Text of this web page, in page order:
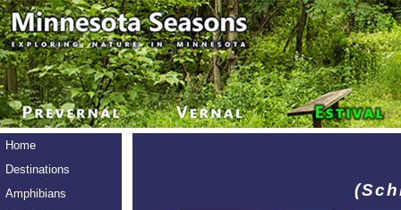
Home
Destinations
Amphibians